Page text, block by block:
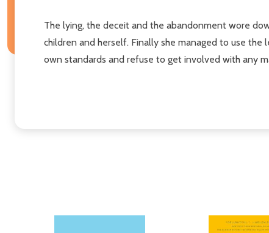
The lying, the deceit and the abandonment wore
children and herself. Finally she managed to use
own standards and refuse to get involved with any